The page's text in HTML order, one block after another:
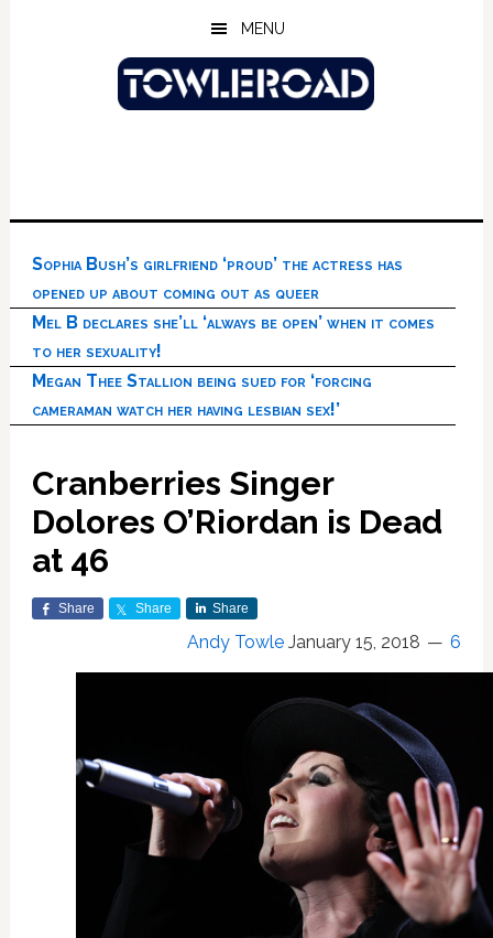
MENU
Sophia Bush’s girlfriend ‘proud’ the actress has
opened up about coming out as queer
Mel B declares she’ll ‘always be open’ when it comes
to her sexuality!
Megan Thee Stallion being sued for ‘forcing
cameraman watch her having lesbian sex!’
Cranberries Singer
Dolores O’Riordan is Dead
at 46
Share Share Share
Andy Towle January 15, 2018 6